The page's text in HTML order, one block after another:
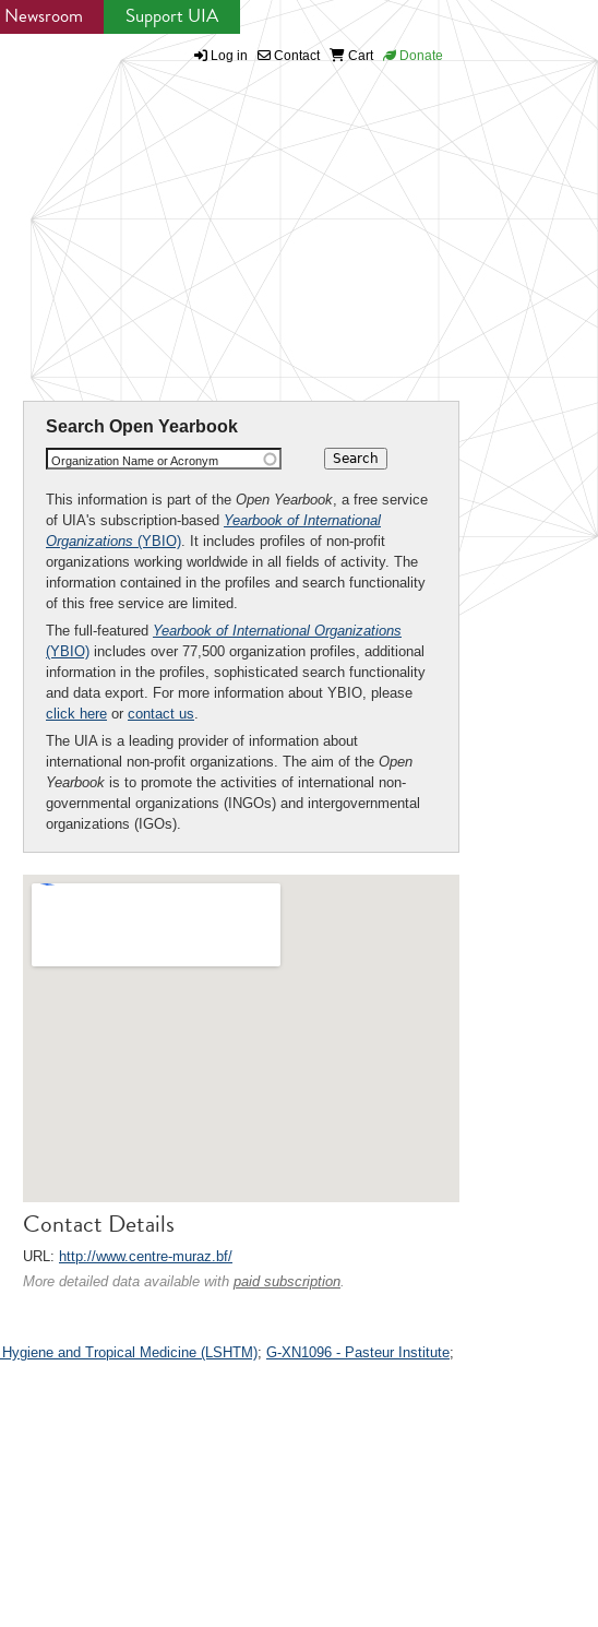
Newsroom Support UIA
Log in Contact Cart Donate
Search Open Yearbook
Organization Name or Acronym
This information is part of the Open Yearbook, a free service
of UIA's subscription-based Yearbook of International
Organizations (YBIO). It includes profiles of non-profit
organizations working worldwide in all fields of activity. The
information contained in the profiles and search functionality
of this free service are limited.
The full-featured Yearbook of International Organizations
(YBIO) includes over 77,500 organization profiles, additional
information in the profiles, sophisticated search functionality
and data export. For more information about YBIO, please
click here or contact us.
The UIA is a leading provider of information about
international non-profit organizations. The aim of the Open
Yearbook is to promote the activities of international non-
governmental organizations (INGOs) and intergovernmental
organizations (IGOs).
Contact Details
URL: http://www.centre-muraz.bf/
More detailed data available with paid subscription.
and Tropical Medicine (LSHTM); G-XN1096 - Pasteur Institute;